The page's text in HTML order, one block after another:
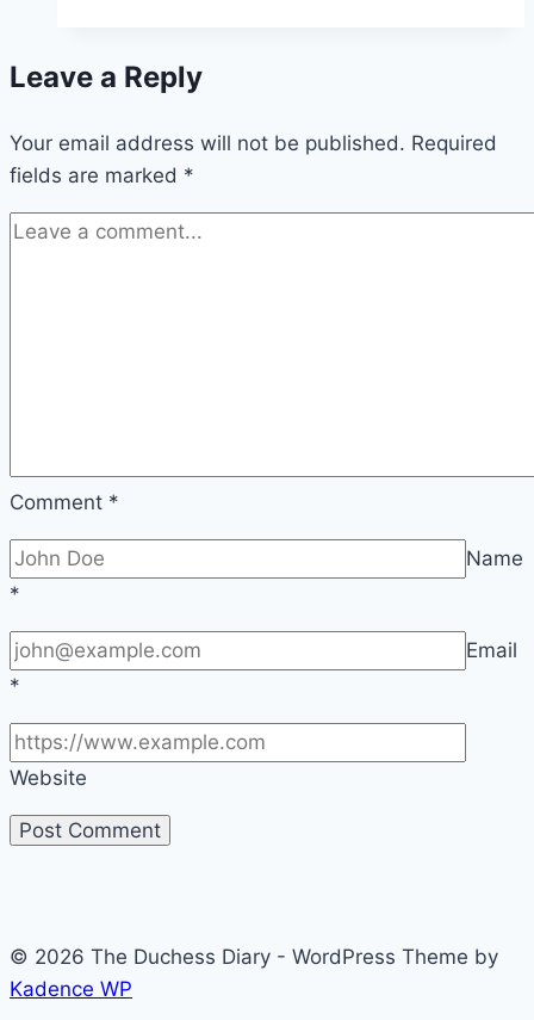
on
New
Cookbook
Leave a Reply
Your email address will not be published. Required
fields are marked *
Comment *
Name
*
Email
*
Website
© 2026 The Duchess Diary - WordPress Theme by
Kadence WP